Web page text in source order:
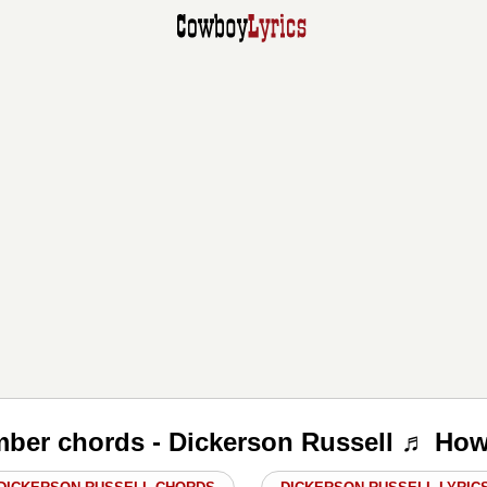
chords - Dickerson Russell ♬